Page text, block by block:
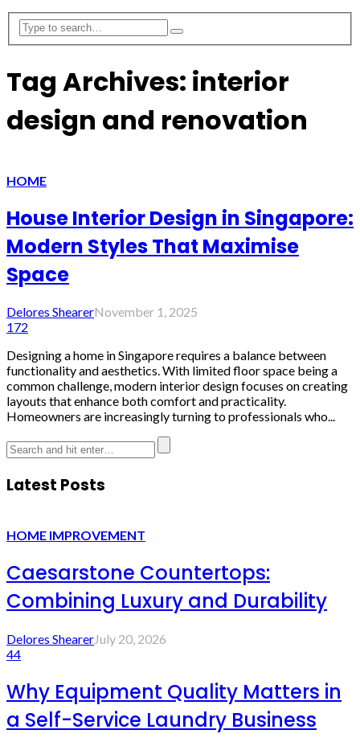
Tag Archives: interior
design and renovation
HOME
House Interior Design in Singapore:
Modern Styles That Maximise
Space
Delores ShearerNovember 1, 2025
172
Designing a home in Singapore requires a balance between
functionality and aesthetics. With limited floor space being a
common challenge, modern interior design focuses on creating
layouts that enhance both comfort and practicality.
Homeowners are increasingly turning to professionals who...
Latest Posts
HOME IMPROVEMENT
Caesarstone Countertops:
Combining Luxury and Durability
Delores ShearerJuly 20, 2026
44
Why Equipment Quality Matters in
a Self-Service Laundry Business